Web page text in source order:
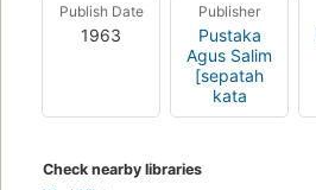
Publish Date
1963
Publisher
Pustaka
Agus Salim
[sepatah
kata
Check nearby libraries